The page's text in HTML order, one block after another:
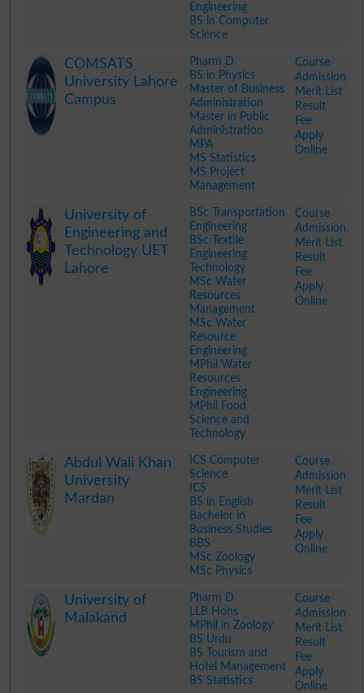
Engineering
BS in Computer
Science
COMSATS
University Lahore
Campus
Pharm D
BS in Physics
Master of Business
Administration
Master in Public
Administration
MPA
MS Statistics
MS Project
Management
Course
Admission
Merit List
Result
Fee
Apply
Online
University of
Engineering and
Technology UET
Lahore
BSc Transportation
Engineering
BSc Textile
Engineering
Technology
MSc Water
Resources
Management
MSc Water
Resource
Engineering
MPhil Water
Resources
Engineering
MPhil Food
Science and
Technology
Course
Admission
Merit List
Result
Fee
Apply
Online
Abdul Wali Khan
University
Mardan
ICS Computer
Science
ICS
BS in English
Bachelor in
Business Studies
BBS
MSc Zoology
MSc Physics
Course
Admission
Merit List
Result
Fee
Apply
Online
University of
Malakand
Pharm D
LLB Hons
MPhil in Zoology
BS Urdu
BS Tourism and
Hotel Management
BS Statistics
Course
Admission
Merit List
Result
Fee
Apply
Online